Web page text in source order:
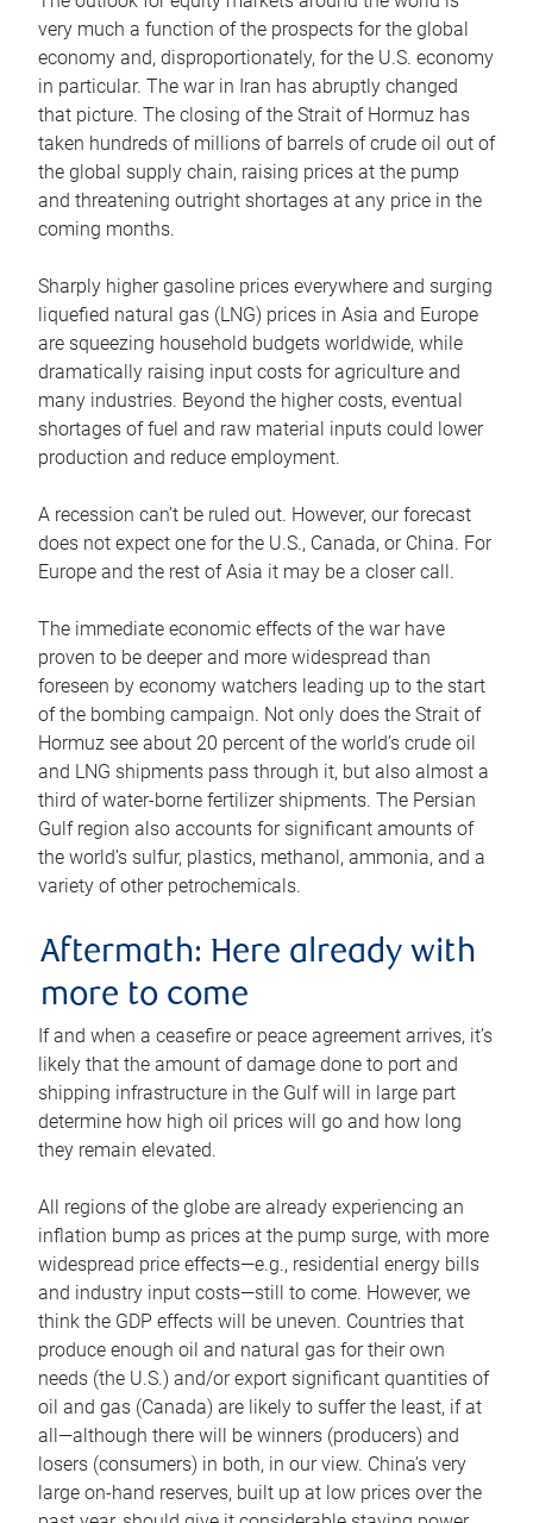
very much a function of the prospects for the global
economy and, disproportionately, for the U.S. economy
in particular. The war in Iran has abruptly changed
that picture. The closing of the Strait of Hormuz has
taken hundreds of millions of barrels of crude oil out of
the global supply chain, raising prices at the pump
and threatening outright shortages at any price in the
coming months.
Sharply higher gasoline prices everywhere and surging
liquefied natural gas (LNG) prices in Asia and Europe
are squeezing household budgets worldwide, while
dramatically raising input costs for agriculture and
many industries. Beyond the higher costs, eventual
shortages of fuel and raw material inputs could lower
production and reduce employment.
A recession can’t be ruled out. However, our forecast
does not expect one for the U.S., Canada, or China. For
Europe and the rest of Asia it may be a closer call.
The immediate economic effects of the war have
proven to be deeper and more widespread than
foreseen by economy watchers leading up to the start
of the bombing campaign. Not only does the Strait of
Hormuz see about 20 percent of the world’s crude oil
and LNG shipments pass through it, but also almost a
third of water-borne fertilizer shipments. The Persian
Gulf region also accounts for significant amounts of
the world’s sulfur, plastics, methanol, ammonia, and a
variety of other petrochemicals.
Aftermath: Here already with
more to come
If and when a ceasefire or peace agreement arrives, it’s
likely that the amount of damage done to port and
shipping infrastructure in the Gulf will in large part
determine how high oil prices will go and how long
they remain elevated.
All regions of the globe are already experiencing an
inflation bump as prices at the pump surge, with more
widespread price effects—e.g., residential energy bills
and industry input costs—still to come. However, we
think the GDP effects will be uneven. Countries that
produce enough oil and natural gas for their own
needs (the U.S.) and/or export significant quantities of
oil and gas (Canada) are likely to suffer the least, if at
all—although there will be winners (producers) and
losers (consumers) in both, in our view. China’s very
large on-hand reserves, built up at low prices over the